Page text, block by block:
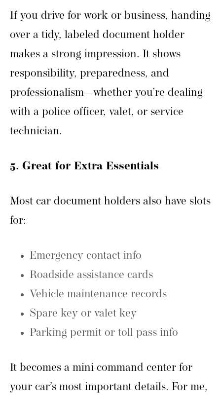
If you drive for work or business, handing
over a tidy, labeled document holder
makes a strong impression. It shows
responsibility, preparedness, and
professionalism—whether you’re dealing
with a police officer, valet, or service
technician.
5. Great for Extra Essentials
Most car document holders also have slots
for:
Emergency contact info
Roadside assistance cards
Vehicle maintenance records
Spare key or valet key
Parking permit or toll pass info
It becomes a mini command center for
your car’s most important details. For me,